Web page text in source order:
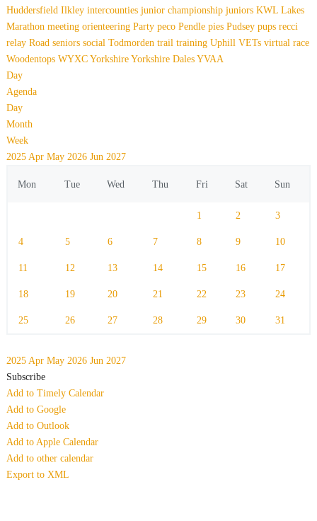
Huddersfield Ilkley intercounties junior championship juniors KWL Lakes
Marathon meeting orienteering Party peco Pendle pies Pudsey pups recci
relay Road seniors social Todmorden trail training Uphill VETs virtual race
Woodentops WYXC Yorkshire Yorkshire Dales YVAA
Day
Agenda
Day
Month
Week
2025 Apr May 2026 Jun 2027
Mon Tue Wed Thu Fri Sat Sun
1 2 3
4 5 6 7 8 9 10
11 12 13 14 15 16 17
18 19 20 21 22 23 24
25 26 27 28 29 30 31
2025 Apr May 2026 Jun 2027
Subscribe
Add to Timely Calendar
Add to Google
Add to Outlook
Add to Apple Calendar
Add to other calendar
Export to XML